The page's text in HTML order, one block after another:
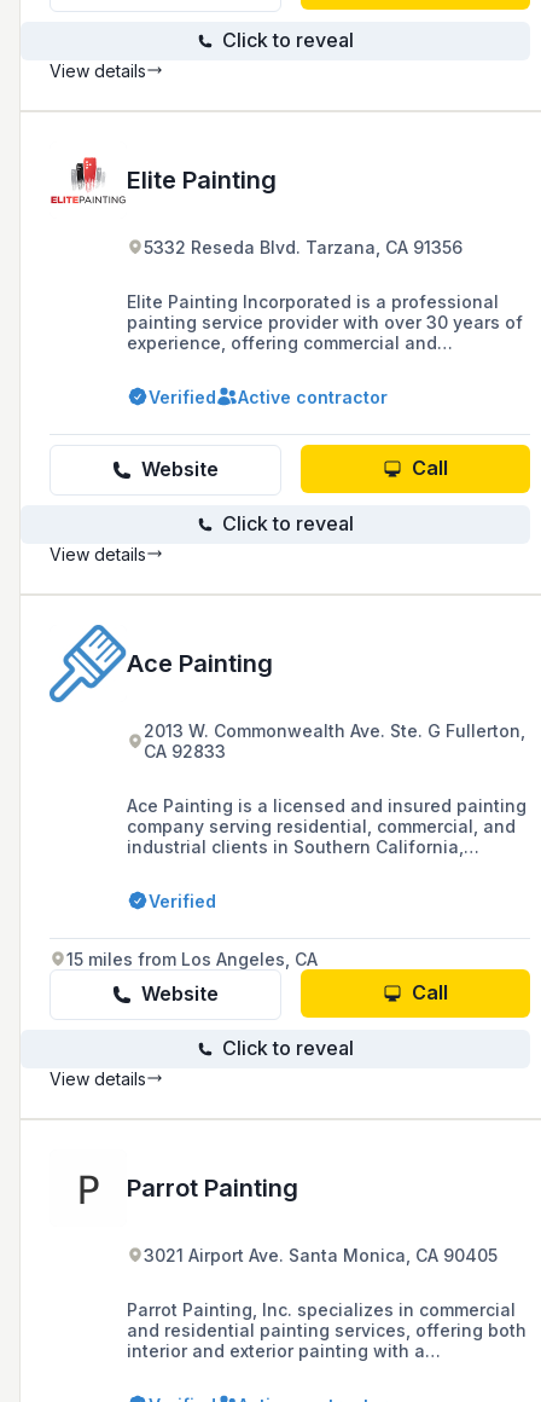
Click to reveal
View details
Elite Painting
5332 Reseda Blvd. Tarzana, CA 91356
Elite Painting Incorporated is a professional
painting service provider with over 30 years of
experience, offering commercial and
finishes, and tenant improvements in Los
Angeles County, Ventura County, and
Verified Active contractor
Website Call
Click to reveal
View details
Ace Painting
2013 W. Commonwealth Ave. Ste. G Fullerton,
CA 92833
Ace Painting is a licensed and insured painting
company serving residential, commercial, and
industrial clients in Southern California,
painting, drywall textures, and wood
replacement.
Verified
15 miles from Los Angeles, CA
Website Call
Click to reveal
View details
Parrot Painting
3021 Airport Ave. Santa Monica, CA 90405
Parrot Painting, Inc. specializes in commercial
and residential painting services, offering both
interior and exterior painting with a
time. The company can be contacted at 310-